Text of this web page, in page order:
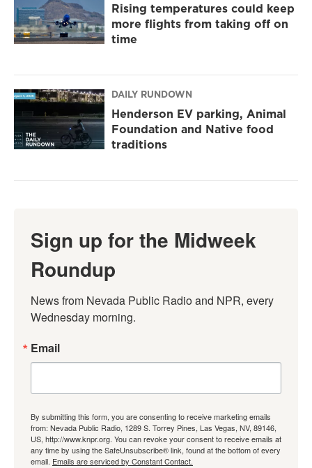
Rising temperatures could keep
more flights from taking off on
time
DAILY RUNDOWN
Henderson EV parking, Animal
Foundation and Native food
traditions
Sign up for the Midweek
Roundup
News from Nevada Public Radio and NPR, every
Wednesday morning.
Email
By submitting this form, you are consenting to receive marketing emails
from: Nevada Public Radio, 1289 S. Torrey Pines, Las Vegas, NV, 89146,
US, http://www.knpr.org. You can revoke your consent to receive emails at
any time by using the SafeUnsubscribe® link, found at the bottom of every
email. Emails are serviced by Constant Contact.